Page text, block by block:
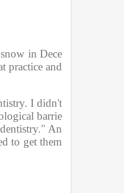
in Dece
practice and
I didn't
barrie
An
to get them